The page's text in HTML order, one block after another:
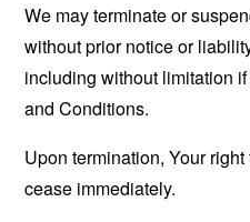
We may terminate or
without prior notice or
including without limitation
and Conditions.
Upon termination, Your
cease immediately.